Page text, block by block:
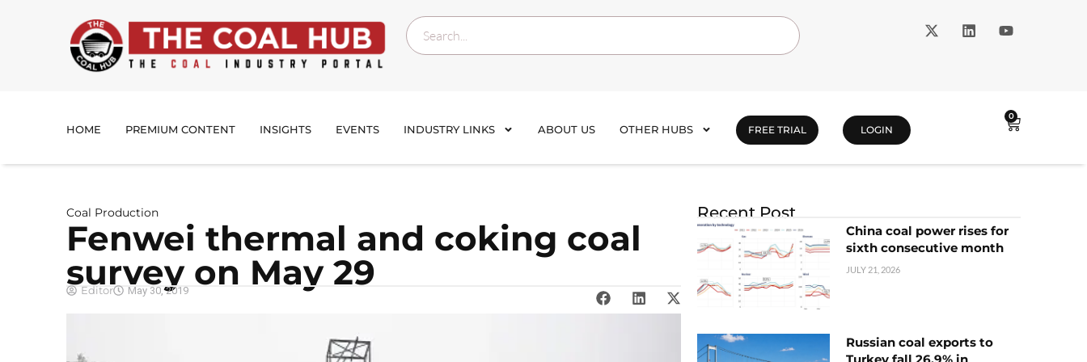
HOME PREMIUM CONTENT INSIGHTS EVENTS INDUSTRY LINKS ABOUT US OTHER HUBS FREE TRIAL LOGIN
0
Coal Production
Fenwei thermal and coking coal
survey on May 29
Editor May 30, 2019
Recent Post
China coal power rises for
sixth consecutive month
JULY 21, 2026
Russian coal exports to